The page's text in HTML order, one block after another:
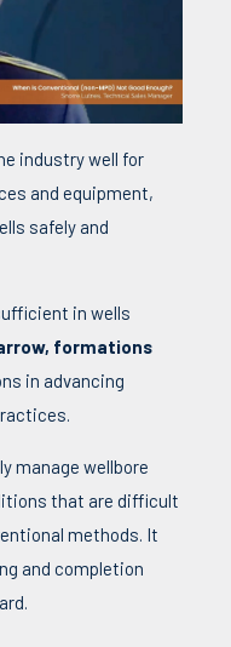
industry well for
and equipment,
safely and
in wells
formations
in advancing
manage wellbore
that are difficult
methods. It
and completion